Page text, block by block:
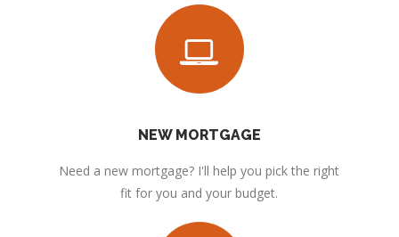
NEW MORTGAGE
Need a new mortgage? I'll help you pick the right
fit for you and your budget.